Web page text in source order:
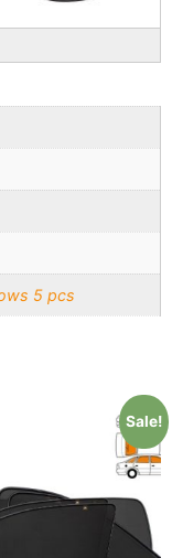
5 pcs
Sale!